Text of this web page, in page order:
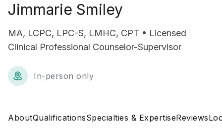
Jimmarie Smiley
MA, LCPC, LPC-S, LMHC, CPT • Licensed
Clinical Professional Counselor-Supervisor
In-person only
AboutQualificationsSpecialties & ExpertiseReviews